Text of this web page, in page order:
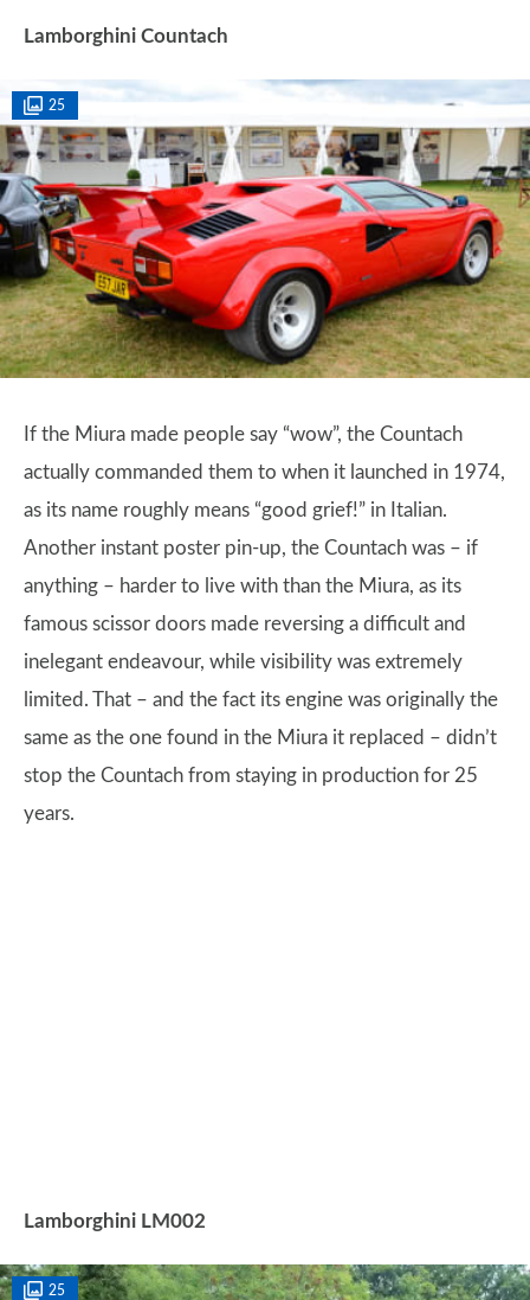
Lamborghini Countach
25
If the Miura made people say “wow”, the Countach
actually commanded them to when it launched in 1974,
as its name roughly means “good grief!” in Italian.
Another instant poster pin-up, the Countach was – if
anything – harder to live with than the Miura, as its
famous scissor doors made reversing a difficult and
inelegant endeavour, while visibility was extremely
limited. That – and the fact its engine was originally the
same as the one found in the Miura it replaced – didn’t
stop the Countach from staying in production for 25
years.
Lamborghini LM002
25